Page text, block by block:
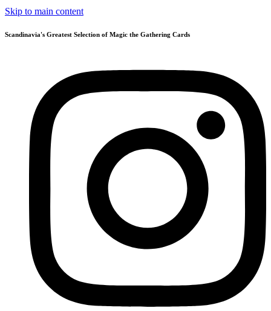
Skip to main content
Scandinavia's Greatest Selection of Magic the Gathering Cards